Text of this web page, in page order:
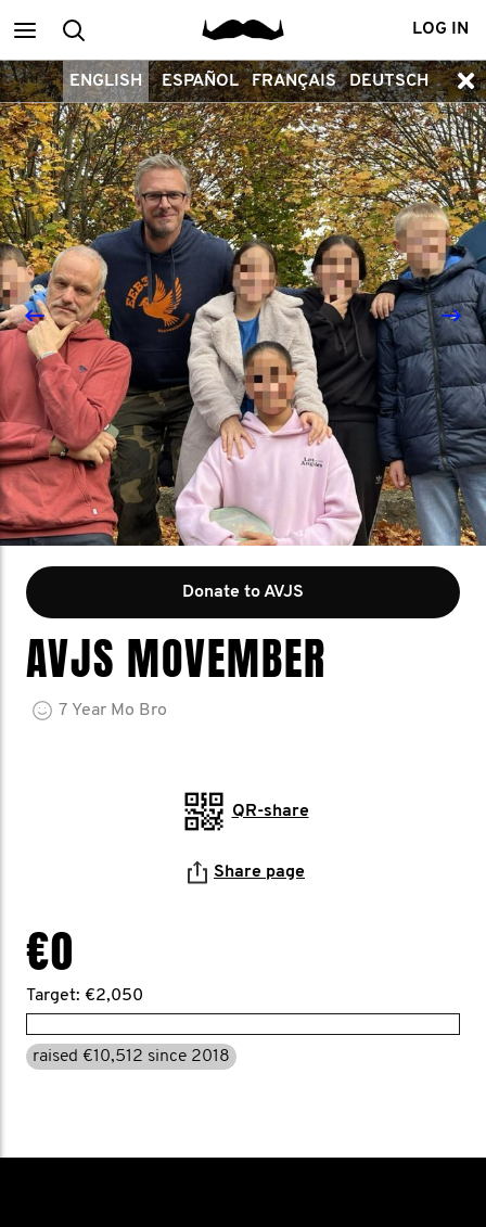
Main
menu
Search LOG IN
ENGLISH ESPAÑOL FRANÇAIS DEUTSCH
Donate to AVJS
AVJS MOVEMBER
7 Year Mo Bro
QR-share
Share page
€0
Target: €2,050
raised €10,512 since 2018